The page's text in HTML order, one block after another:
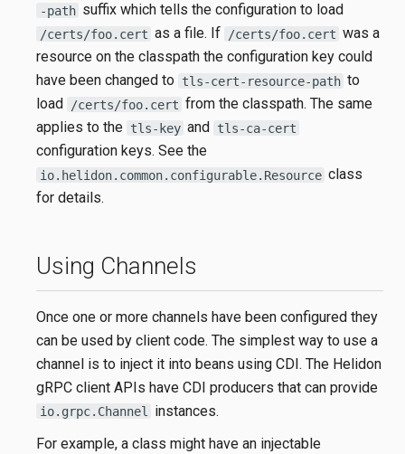
-path suffix which tells the configuration to load
/certs/foo.cert as a file. If /certs/foo.cert was a
resource on the classpath the configuration key could
have been changed to tls-cert-resource-path to
load
/certs/foo.cert from the classpath. The same
applies to the tls-key and tls-ca-cert
configuration keys. See the
io.helidon.common.configurable.Resource class
for details.
Using Channels
Once one or more channels have been configured they
can be used by client code. The simplest way to use a
channel is to inject it into beans using CDI. The Helidon
gRPC client APIs have CDI producers that can provide
io.grpc.Channel
instances.
For example, a class might have an injectable